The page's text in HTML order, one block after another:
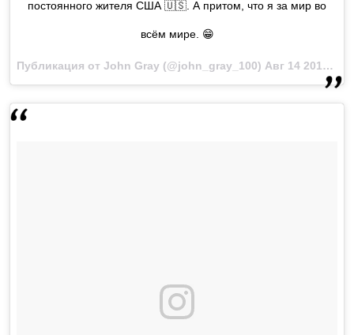
постоянного жителя США 🇺🇸. А притом, что я за мир во
всём мире. 😁
Публикация от John Gray (@john_gray_100) Авг 14 2017 в 6:05 PDT